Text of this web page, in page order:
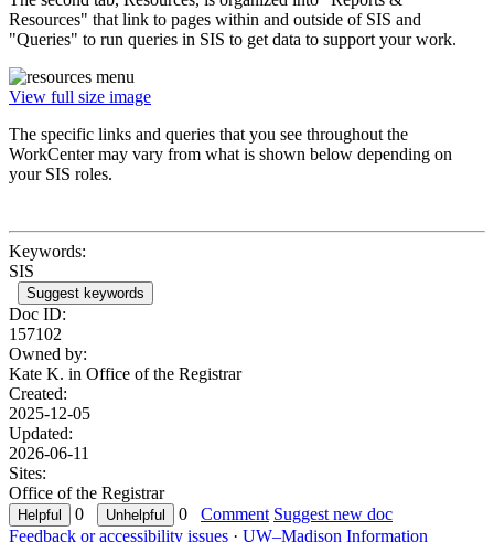
Resources" that link to pages within and outside of SIS and
"Queries" to run queries in SIS to get data to support your work.
View full size image
The specific links and queries that you see throughout the
WorkCenter may vary from what is shown below depending on
your SIS roles.
Keywords:
SIS
Suggest keywords
Doc ID:
157102
Owned by:
Kate K. in Office of the Registrar
Created:
2025-12-05
Updated:
2026-06-11
Sites:
Office of the Registrar
0
0 Comment Suggest new doc
Feedback or accessibility issues · UW–Madison Information